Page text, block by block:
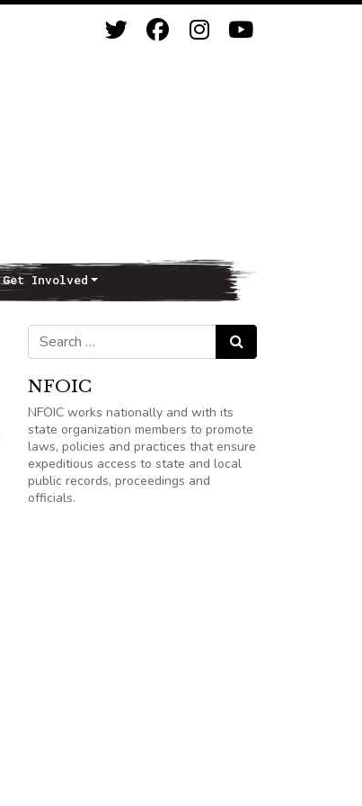
Get Involved
Search for: Search
NFOIC
NFOIC works nationally and with its
state organization members to promote
laws, policies and practices that ensure
expeditious access to state and local
public records, proceedings and
officials.